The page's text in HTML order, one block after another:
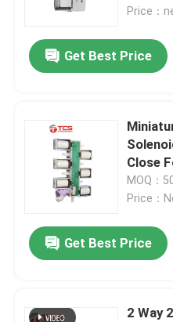
Price：
Get Best Price
Close
MOQ：
Price：
Get Best Price
2 Way